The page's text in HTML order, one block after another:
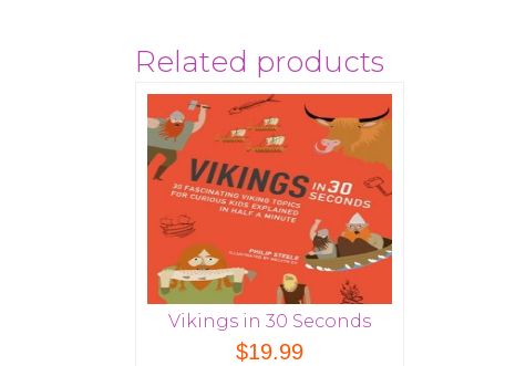
Related products
Vikings in 30 Seconds
$19.99